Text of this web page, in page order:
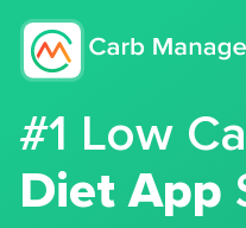
#1 Low
Diet App